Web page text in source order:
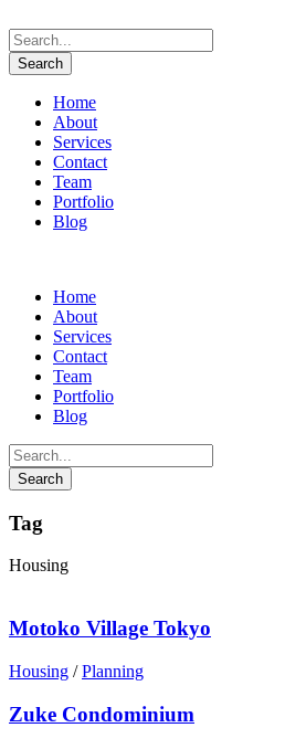
Home
About
Services
Contact
Team
Portfolio
Blog
Home
About
Services
Contact
Team
Portfolio
Blog
Tag
Housing
Motoko Village Tokyo
Housing / Planning
Zuke Condominium